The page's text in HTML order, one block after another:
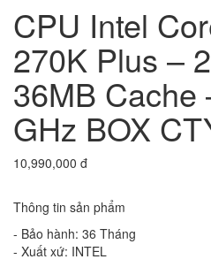
CPU Intel
270K Plus –
36MB Cache
GHz BOX
10,990,000 đ
Thông tin sản phẩm
- Bảo hành: 36 Tháng
- Xuất xứ: INTEL